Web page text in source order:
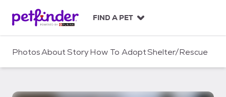
c
FIND A PET
PhotosAboutStoryHow To AdoptShelter/Rescue